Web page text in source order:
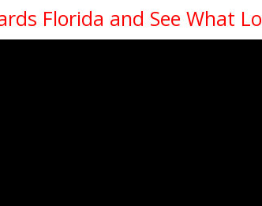
Florida and See What